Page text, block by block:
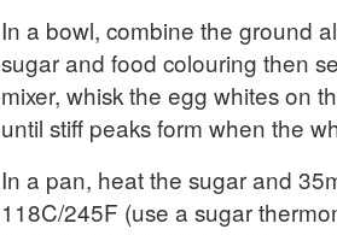
In a bowl, combine the ground
sugar and food colouring then
mixer, whisk the egg whites on
until stiff peaks form when the
In a pan, heat the sugar and
118C/245F (use a sugar